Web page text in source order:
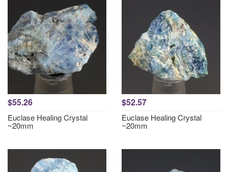
$55.26
Euclase Healing Crystal
~20mm
$52.57
Euclase Healing Crystal
~20mm